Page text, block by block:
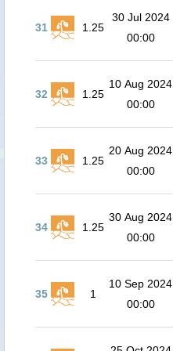
31 1.25
30 Jul 2024
00:00
32 1.25
10 Aug 2024
00:00
33 1.25
20 Aug 2024
00:00
34 1.25
30 Aug 2024
00:00
35 1
10 Sep 2024
00:00